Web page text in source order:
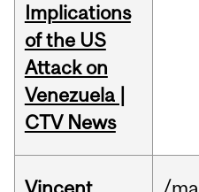
Implications
of the US
Attack on
Venezuela |
CTV News